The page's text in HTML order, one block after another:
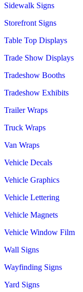
Sidewalk Signs
Storefront Signs
Table Top Displays
Trade Show Displays
Tradeshow Booths
Tradeshow Exhibits
Trailer Wraps
Truck Wraps
Van Wraps
Vehicle Decals
Vehicle Graphics
Vehicle Lettering
Vehicle Magnets
Vehicle Window Film
Wall Signs
Wayfinding Signs
Yard Signs